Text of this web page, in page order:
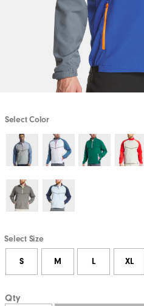
Select Color
Select Size
S M L XL
Qty